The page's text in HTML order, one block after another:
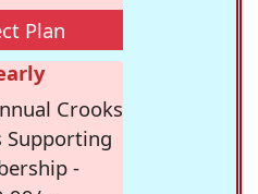
Plan
Crooks
Supporting
-